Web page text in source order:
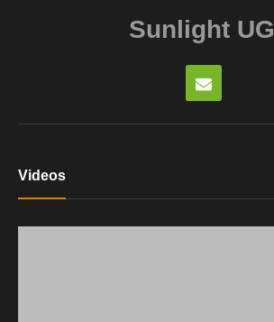
Sunlight UG
Videos